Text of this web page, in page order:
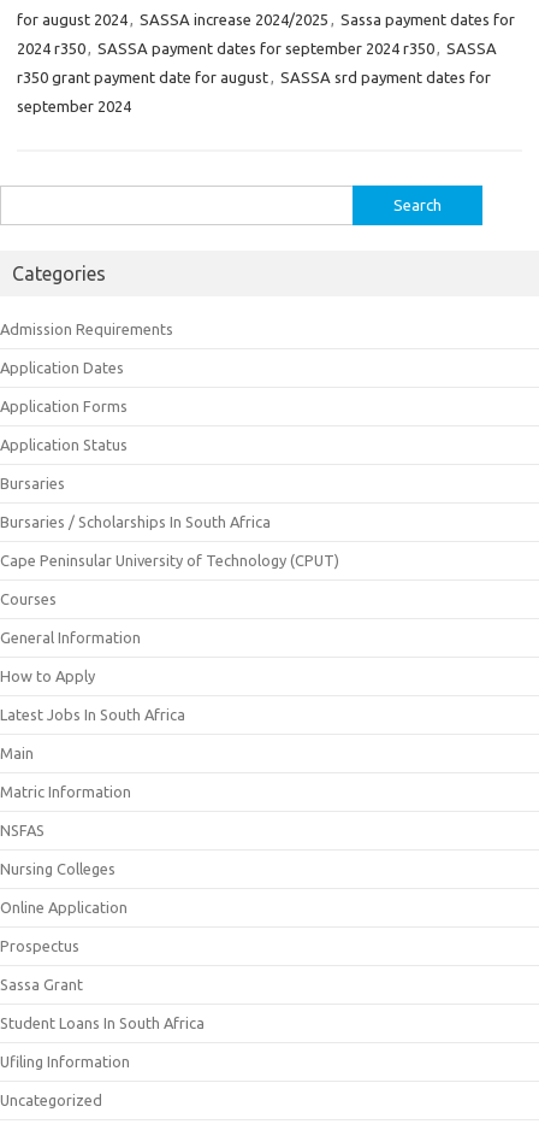
for august 2024, SASSA increase 2024/2025 , Sassa payment dates for
2024 r350, SASSA payment dates for september 2024 r350, SASSA
r350 grant payment date for august, SASSA srd payment dates for
september 2024
for:
Categories
Admission Requirements
Application Dates
Application Forms
Application Status
Bursaries
Bursaries / Scholarships In South Africa
Cape Peninsular University of Technology (CPUT)
Courses
General Information
How to Apply
Latest Jobs In South Africa
Main
Matric Information
NSFAS
Nursing Colleges
Online Application
Prospectus
Sassa Grant
Student Loans In South Africa
Ufiling Information
Uncategorized